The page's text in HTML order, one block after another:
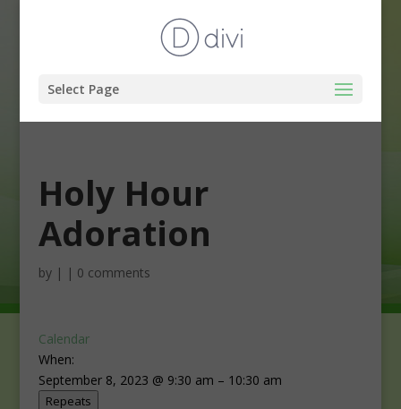
Select Page
Holy Hour
Adoration
by | | 0 comments
Calendar
When:
September 8, 2023 @ 9:30 am – 10:30 am
Repeats